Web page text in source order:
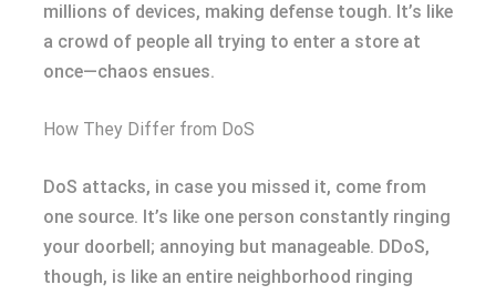
millions of devices, making defense tough. It’s like
a crowd of people all trying to enter a store at
once—chaos ensues.
How They Differ from DoS
DoS attacks, in case you missed it, come from
one source. It’s like one person constantly ringing
your doorbell; annoying but manageable. DDoS,
though, is like an entire neighborhood ringing